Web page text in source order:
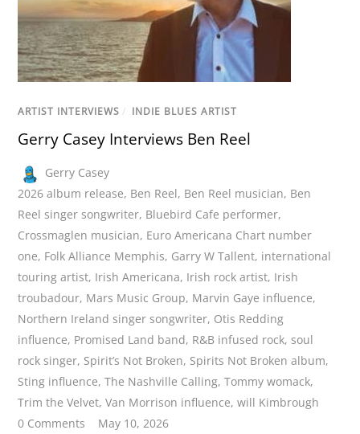
ARTIST INTERVIEWS / INDIE BLUES ARTIST
Gerry Casey Interviews Ben Reel
Gerry Casey
2026 album release, Ben Reel, Ben Reel musician, Ben
Reel singer songwriter, Bluebird Cafe performer,
Crossmaglen musician, Euro Americana Chart number
one, Folk Alliance Memphis, Garry W Tallent, international
touring artist, Irish Americana, Irish rock artist, Irish
troubadour, Mars Music Group, Marvin Gaye influence,
Northern Ireland singer songwriter, Otis Redding
influence, Promised Land band, R&B infused rock,soul
rock singer, Spirit’s Not Broken, Spirits Not Broken album,
Sting influence,The Nashville Calling,Tommy womack,
Trim the Velvet,Van Morrison influence,will Kimbrough
0 Comments
May 10, 2026